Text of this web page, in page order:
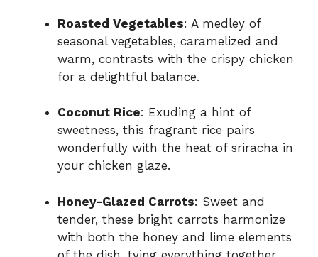
Roasted Vegetables: A medley of
seasonal vegetables, caramelized and
warm, contrasts with the crispy chicken
for a delightful balance.
Coconut Rice: Exuding a hint of
sweetness, this fragrant rice pairs
wonderfully with the heat of sriracha in
your chicken glaze.
Honey-Glazed Carrots: Sweet and
tender, these bright carrots harmonize
with both the honey and lime elements